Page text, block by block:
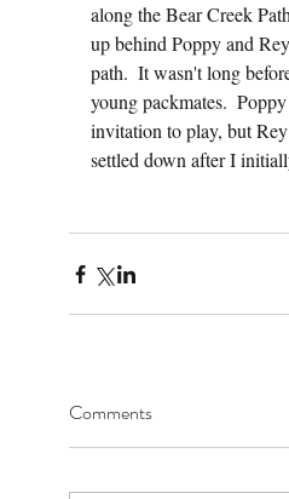
along the Bear Creek
up behind Poppy and
path.  It wasn't long
young packmates.
invitation to play, but
settled down after I
Comments